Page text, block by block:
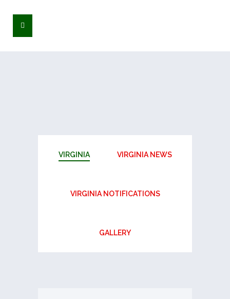
VIRGINIA VIRGINIA NEWS
VIRGINIA NOTIFICATIONS
GALLERY